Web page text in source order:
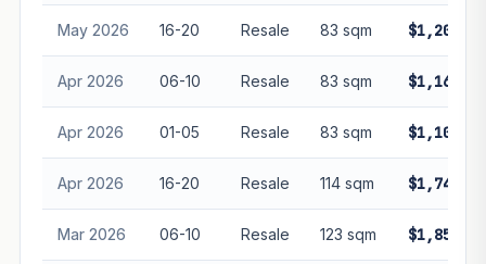
May 2026 16-20 Resale 83 sqm
Apr 2026 06-10 Resale 83 sqm
Apr 2026 01-05 Resale 83 sqm
Apr 2026 16-20 Resale 114 sqm
Mar 2026 06-10 Resale 123 sqm